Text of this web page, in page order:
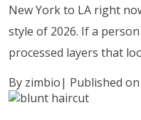
New York to LA right
style of 2026. If a
processed layers that
By zimbio| Published